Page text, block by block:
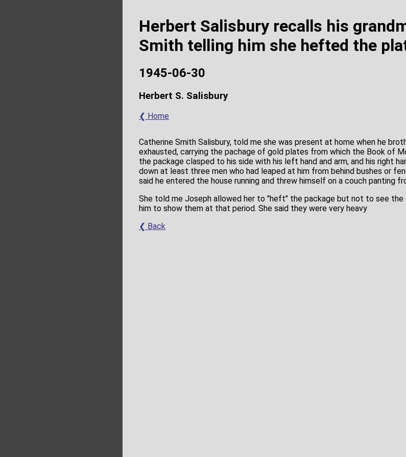
Herbert Salisbury recalls his
Smith telling him she hefted the
1945-06-30
Herbert S. Salisbury
❮ Home
Catherine Smith Salisbury, told me she was present at home when he
exhausted, carrying the pachage of gold plates from which the Book of
the package clasped to his side with his left hand and arm, and his right
down at least three men who had leaped at him from behind bushes or
said he entered the house running and threw himself on a couch panting
She told me Joseph allowed her to "heft" the package but not to see the
him to show them at that period. She said they were very heavy
❮ Back